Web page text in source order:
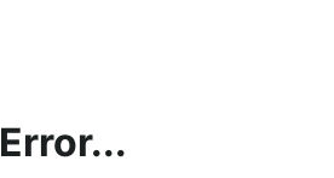
Error...